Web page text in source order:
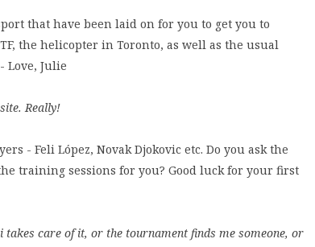
that have been laid on for you to get you to
the helicopter in Toronto, as well as the usual
Love, Julie
Really!
- Feli López, Novak Djokovic etc. Do you ask the
training sessions for you? Good luck for your first
care of it, or the tournament finds me someone, or